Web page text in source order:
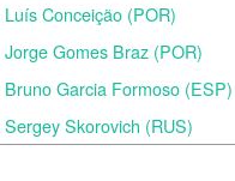
Luís Conceição (POR)
Jorge Gomes Braz (POR)
Bruno Garcia Formoso (ESP)
Sergey Skorovich (RUS)